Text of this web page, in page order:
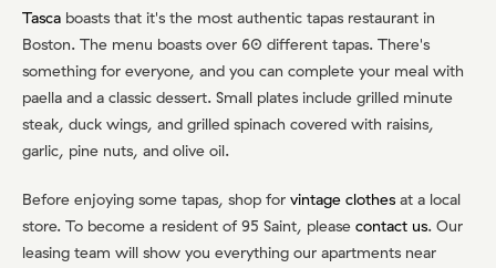
Tasca boasts that it's the most authentic tapas restaurant in
Boston. The menu boasts over 60 different tapas. There's
something for everyone, and you can complete your meal with
paella and a classic dessert. Small plates include grilled minute
steak, duck wings, and grilled spinach covered with raisins,
garlic, pine nuts, and olive oil.
Before enjoying some tapas, shop for vintage clothes at a local
store. To become a resident of 95 Saint, please contact us. Our
leasing team will show you everything our apartments near